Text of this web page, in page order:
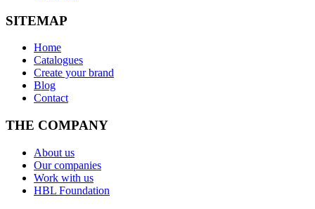
SITEMAP
Home
Catalogues
Create your brand
Blog
Contact
THE COMPANY
About us
Our companies
Work with us
HBL Foundation